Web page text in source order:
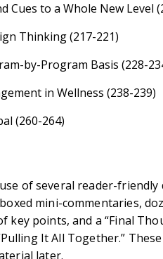
Cues to a Whole New Level
Thinking (217-221)
by-Program Basis (228-
in Wellness (238-239)
(260-264)
of several reader-friendly
mini-commentaries,
points, and a “Final
It All Together.”
later.